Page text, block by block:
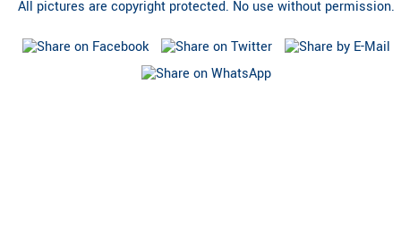
All pictures are copyright protected. No use without permission.